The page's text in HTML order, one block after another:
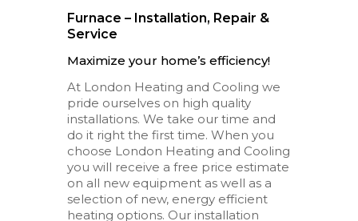
Furnace – Installation, Repair &
Service
Maximize your home’s efficiency!
At London Heating and Cooling we
pride ourselves on high quality
installations. We take our time and
do it right the first time. When you
choose London Heating and Cooling
you will receive a free price estimate
on all new equipment as well as a
selection of new, energy efficient
heating options. Our installation